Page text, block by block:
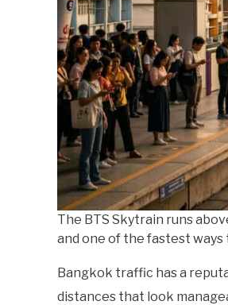
The BTS Skytrain runs
and one of the fastest ways
Bangkok traffic has a
distances that look